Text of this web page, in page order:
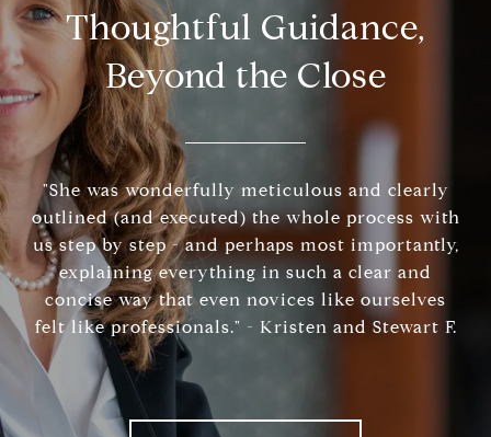
Thoughtful Guidance,
Beyond the Close
"She was wonderfully meticulous and clearly
outlined (and executed) the whole process with
us step by step - and perhaps most importantly,
explaining everything in such a clear and
concise way that even novices like ourselves
felt like professionals." - Kristen and Stewart F.